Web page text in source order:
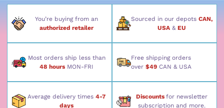
You’re buying from an
authorized retailer
Sourced in our depots CAN,
USA& EU
Most orders ship less than
48 hours MON-FRI
Free shipping orders
over $49CAN & USA
Average delivery times4-7
days
Discounts for newsletter
subscription and more.